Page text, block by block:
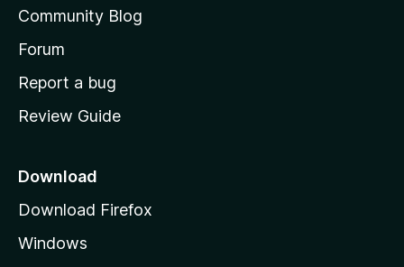
s
h
o
e
a
e
Community Blog
Forum
Report a bug
Review Guide
Download
Download Firefox
Windows